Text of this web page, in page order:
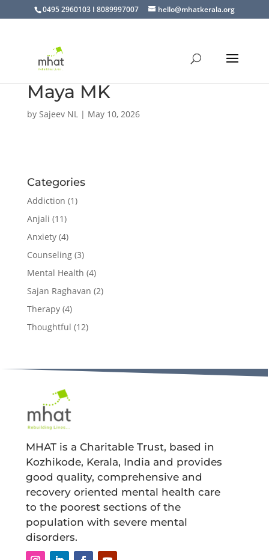
0495 2960103 I 8089997007 hello@mhatkerala.org
Maya MK
by Sajeev NL| May 10, 2026
Categories
Addiction (1)
Anjali (11)
Anxiety(4)
Counseling(3)
Mental Health (4)
Sajan Raghavan (2)
Therapy(4)
Thoughtful (12)
MHAT is a Charitable Trust, based in
Kozhikode, Kerala, India and provides
good quality, comprehensive and
recovery oriented mental health care
to the poorest sections of the
population with severe mental
disorders.